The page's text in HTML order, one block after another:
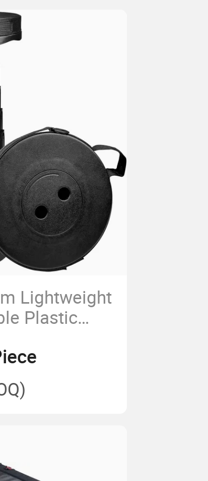
Lightweight
Plastic
Stool